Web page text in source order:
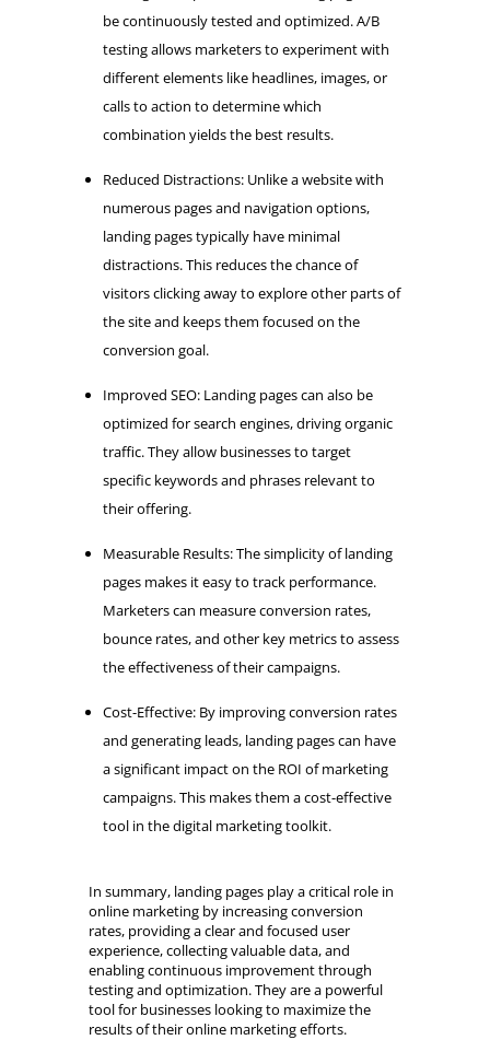
be continuously tested and optimized. A/B
testing allows marketers to experiment with
different elements like headlines, images, or
calls to action to determine which
combination yields the best results.
Reduced Distractions: Unlike a website with
numerous pages and navigation options,
landing pages typically have minimal
distractions. This reduces the chance of
visitors clicking away to explore other parts of
the site and keeps them focused on the
conversion goal.
Improved SEO: Landing pages can also be
optimized for search engines, driving organic
traffic. They allow businesses to target
specific keywords and phrases relevant to
their offering.
Measurable Results: The simplicity of landing
pages makes it easy to track performance.
Marketers can measure conversion rates,
bounce rates, and other key metrics to assess
the effectiveness of their campaigns.
Cost-Effective: By improving conversion rates
and generating leads, landing pages can have
a significant impact on the ROI of marketing
campaigns. This makes them a cost-effective
tool in the digital marketing toolkit.
In summary, landing pages play a critical role in
online marketing by increasing conversion
rates, providing a clear and focused user
experience, collecting valuable data, and
enabling continuous improvement through
testing and optimization. They are a powerful
tool for businesses looking to maximize the
results of their online marketing efforts.